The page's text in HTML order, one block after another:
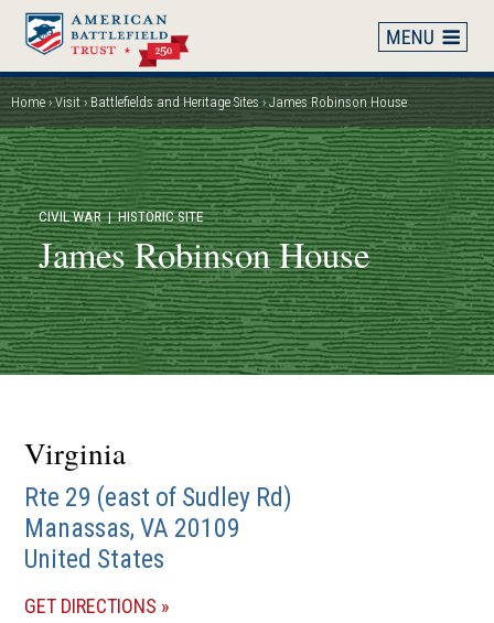
Skip
main
content
Breadcrumb
Home Visit Battlefields and Heritage Sites James Robinson House
CIVIL WAR| HISTORIC SITE
James Robinson House
Virginia
Rte 29 (east of Sudley Rd)
Manassas,VA 20109
United States
GET DIRECTIONS (OPENS